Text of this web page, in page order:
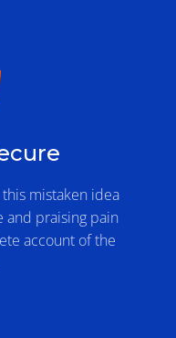
mistaken idea
and praising pain
account of the